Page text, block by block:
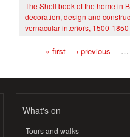
The Shell book of the home in
decoration, design and
vernacular interiors, 1500-1850
« first ‹ previous …
What's on
Tours and walks